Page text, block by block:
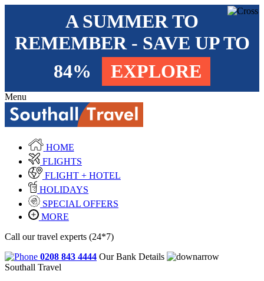
A SUMMER TO
REMEMBER - SAVE UP TO
84%
EXPLORE
Menu
HOME
FLIGHTS
FLIGHT + HOTEL
HOLIDAYS
SPECIAL OFFERS
MORE
Call our travel experts (24*7)
0208 843 4444 Our Bank Details
Southall Travel